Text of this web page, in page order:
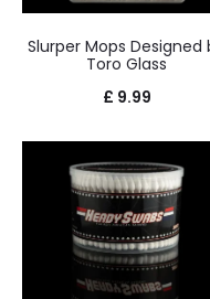
Slurper Mops Designed
Toro Glass
£ 9.99